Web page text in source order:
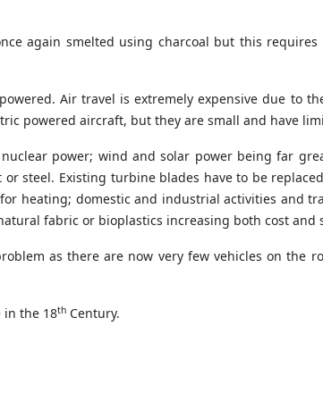
again smelted using charcoal but this
Air travel is extremely expensive due to
powered aircraft, but they are small and have
power; wind and solar power being far
steel. Existing turbine blades have to be
heating; domestic and industrial activities and
fabric or bioplastics increasing both cost and
as there are now very few vehicles on the
in the 18th Century.